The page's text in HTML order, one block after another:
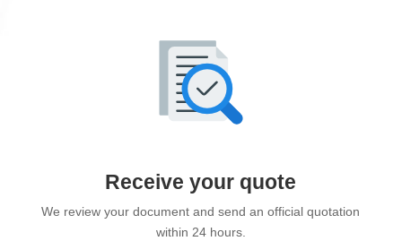
Receive your quote
We review your document and send an official quotation
within 24 hours.